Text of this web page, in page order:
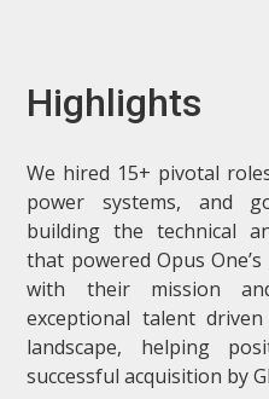
Highlights
We hired 15+ pivotal
power systems, and
building the technical
that powered Opus
with their mission
exceptional talent
landscape, helping
successful acquisition by